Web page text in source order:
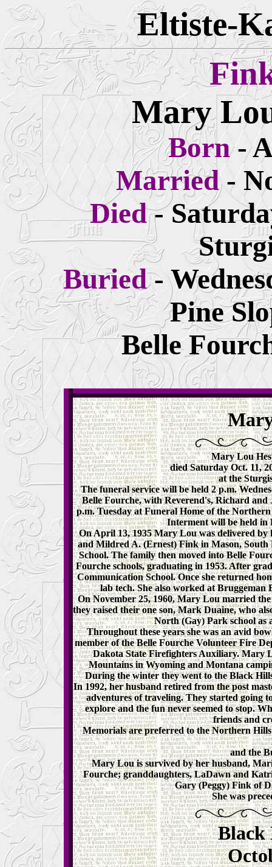
Eltiste-
Mary
Born-
Married-
Died-
Buried-
Pine
Belle
Mary Lou
died Saturday Oct. 11,
at the
The funeral service will be held 2 p.m.
Belle Fourche, with Reverend's, Richard
p.m. Tuesday at Funeral Home of the
Interment will be held in
On April 13, 1935 Mary Lou was delivered
and Mildred A. (Ernest) Fink in Mason,
School. The family then moved into Belle
Fourche schools, graduating in 1953. After
Communication School. Once she returned
lab tech. She also worked at
On November 25, 1960, Mary Lou married
they raised their one son, Mark Duaine, who
North (Gay) Park school as
Throughout these years she was an avid
member of the Belle Fourche Volunteer Fire
Dakota State Firefighters Auxiliary. Mary
Mountains in Wyoming and Montana
During the winter they went to the Black
In 1992, her husband retired from the post
adventures of traveling. They started going
explore and the fun never seemed to stop.
friends and
Memorials are preferred to the Northern
and the
Mary Lou is survived by her husband,
Fourche; granddaughters, LaDawn and
Gary (Peggy) Fink of
She was
Black